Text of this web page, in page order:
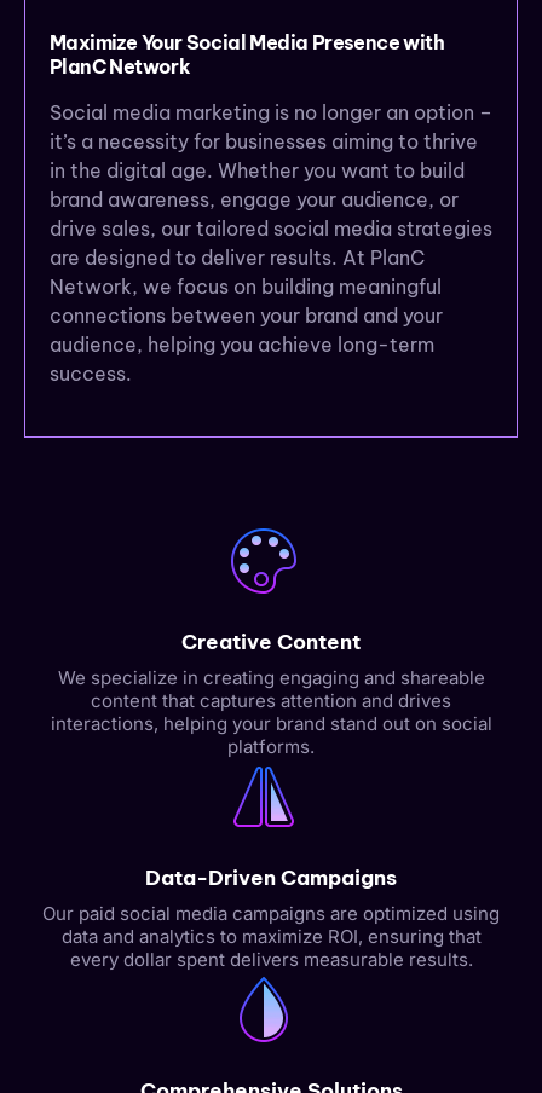
Maximize Your Social Media Presence with
PlanC Network
Social media marketing is no longer an option –
it’s a necessity for businesses aiming to thrive
in the digital age. Whether you want to build
brand awareness, engage your audience, or
drive sales, our tailored social media strategies
are designed to deliver results. At PlanC
Network, we focus on building meaningful
connections between your brand and your
audience, helping you achieve long-term
success.
Creative Content
We specialize in creating engaging and shareable
content that captures attention and drives
interactions, helping your brand stand out on social
platforms.
Data-Driven Campaigns
Our paid social media campaigns are optimized using
data and analytics to maximize ROI, ensuring that
every dollar spent delivers measurable results.